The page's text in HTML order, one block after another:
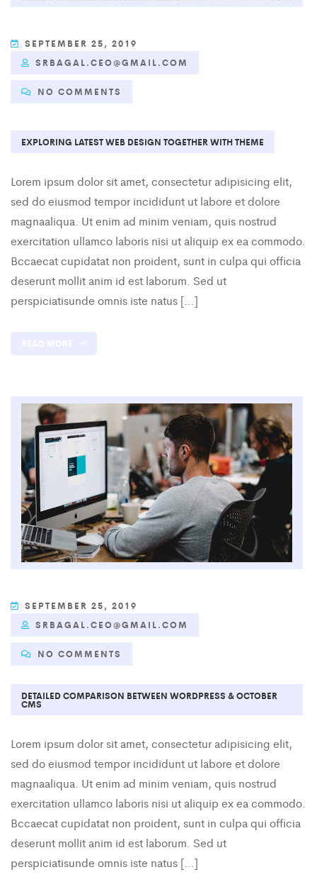
SEPTEMBER 25, 2019
SRBAGAL.CEO@GMAIL.COM
NO COMMENTS
EXPLORING LATEST WEB DESIGN TOGETHER WITH THEME
Lorem ipsum dolor sit amet, consectetur adipisicing elit,
sed do eiusmod tempor incididunt ut labore et dolore
magnaaliqua. Ut enim ad minim veniam, quis nostrud
exercitation ullamco laboris nisi ut aliquip ex ea commodo.
Bccaecat cupidatat non proident, sunt in culpa qui officia
deserunt mollit anim id est laborum. Sed ut
perspiciatisunde omnis iste natus […]
SEPTEMBER 25, 2019
SRBAGAL.CEO@GMAIL.COM
NO COMMENTS
DETAILED COMPARISON BETWEEN WORDPRESS & OCTOBER
CMS
Lorem ipsum dolor sit amet, consectetur adipisicing elit,
sed do eiusmod tempor incididunt ut labore et dolore
magnaaliqua. Ut enim ad minim veniam, quis nostrud
exercitation ullamco laboris nisi ut aliquip ex ea commodo.
Bccaecat cupidatat non proident, sunt in culpa qui officia
deserunt mollit anim id est laborum. Sed ut
perspiciatisunde omnis iste natus […]